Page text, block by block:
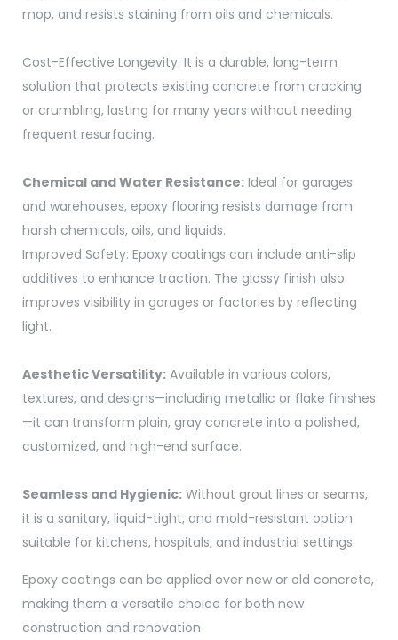
mop, and resists staining from oils and chemicals.
Cost-Effective Longevity: It is a durable, long-term
solution that protects existing concrete from cracking
or crumbling, lasting for many years without needing
frequent resurfacing.
Chemical and Water Resistance: Ideal for garages
and warehouses, epoxy flooring resists damage from
harsh chemicals, oils, and liquids.
Improved Safety: Epoxy coatings can include anti-slip
additives to enhance traction. The glossy finish also
improves visibility in garages or factories by reflecting
light.
Aesthetic Versatility: Available in various colors,
textures, and designs—including metallic or flake finishes
—it can transform plain, gray concrete into a polished,
customized, and high-end surface.
Seamless and Hygienic: Without grout lines or seams,
it is a sanitary, liquid-tight, and mold-resistant option
suitable for kitchens, hospitals, and industrial settings.
Epoxy coatings can be applied over new or old concrete,
making them a versatile choice for both new
construction and renovation